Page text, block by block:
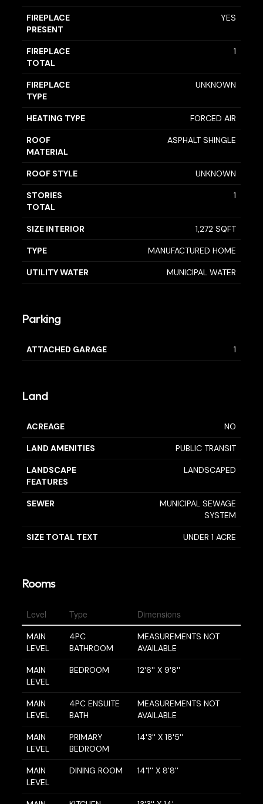
FIREPLACE
PRESENT
YES
FIREPLACE
TOTAL
1
FIREPLACE
TYPE
UNKNOWN
HEATING TYPE FORCED AIR
ROOF
MATERIAL
ASPHALT SHINGLE
ROOF STYLE UNKNOWN
STORIES
TOTAL
1
SIZE INTERIOR 1,272 SQFT
TYPE MANUFACTURED HOME
UTILITY WATER MUNICIPAL WATER
Parking
ATTACHED GARAGE 1
Land
ACREAGE NO
LAND AMENITIES PUBLIC TRANSIT
LANDSCAPE
FEATURES
LANDSCAPED
SEWER
MUNICIPAL SEWAGE
SYSTEM
SIZE TOTAL TEXT UNDER 1 ACRE
Rooms
Level Type Dimensions
MAIN
LEVEL
4PC
BATHROOM
MEASUREMENTS NOT
AVAILABLE
MAIN
LEVEL
BEDROOM 12'6'' X 9'8''
MAIN
LEVEL
4PC ENSUITE
BATH
MEASUREMENTS NOT
AVAILABLE
MAIN
LEVEL
PRIMARY
BEDROOM
14'3'' X 18'5''
MAIN
LEVEL
DINING ROOM 14'1'' X 8'8''